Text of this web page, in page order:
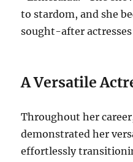
to stardom, and she
sought-after
A Versatile
Throughout her
demonstrated her
effortlessly